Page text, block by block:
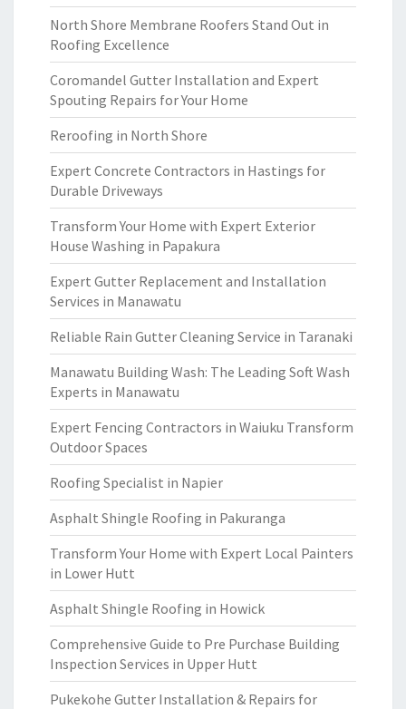
North Shore Membrane Roofers Stand Out in
Roofing Excellence
Coromandel Gutter Installation and Expert
Spouting Repairs for Your Home
Reroofing in North Shore
Expert Concrete Contractors in Hastings for
Durable Driveways
Transform Your Home with Expert Exterior
House Washing in Papakura
Expert Gutter Replacement and Installation
Services in Manawatu
Reliable Rain Gutter Cleaning Service in Taranaki
Manawatu Building Wash: The Leading Soft Wash
Experts in Manawatu
Expert Fencing Contractors in Waiuku Transform
Outdoor Spaces
Roofing Specialist in Napier
Asphalt Shingle Roofing in Pakuranga
Transform Your Home with Expert Local Painters
in Lower Hutt
Asphalt Shingle Roofing in Howick
Comprehensive Guide to Pre Purchase Building
Inspection Services in Upper Hutt
Pukekohe Gutter Installation & Repairs for